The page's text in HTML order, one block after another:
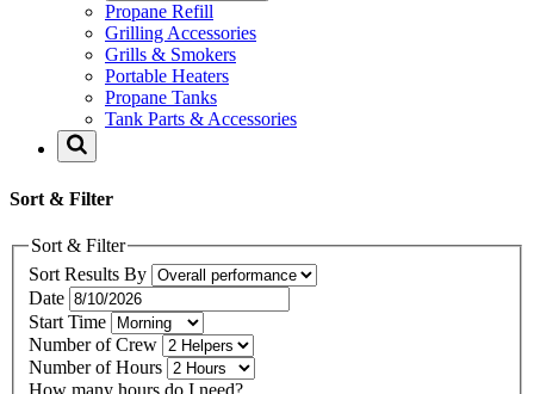
Propane Refill
Grilling Accessories
Grills & Smokers
Portable Heaters
Propane Tanks
Tank Parts & Accessories
Sort & Filter
Sort & Filter
Sort Results By
Date
Start Time
Number of Crew
Number of Hours
How many hours do I need?